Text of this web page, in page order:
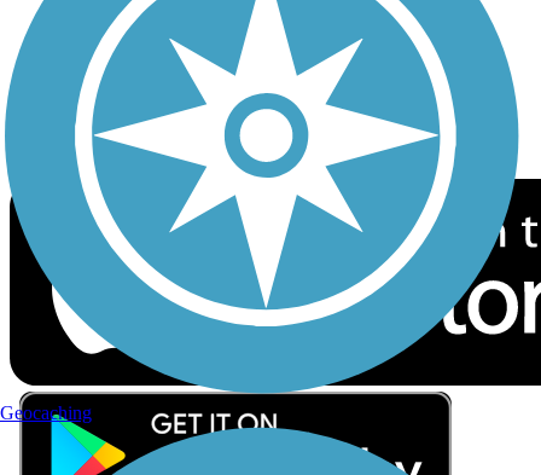
Sign up for eNews
Download the free TrailLink app!
Geocaching